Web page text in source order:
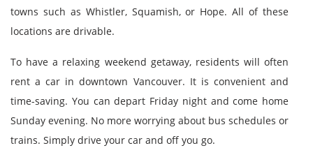
towns such as Whistler, Squamish, or Hope. All of these
locations are drivable.
To have a relaxing weekend getaway, residents will often
rent a car in downtown Vancouver. It is convenient and
time-saving. You can depart Friday night and come home
Sunday evening. No more worrying about bus schedules or
trains. Simply drive your car and off you go.